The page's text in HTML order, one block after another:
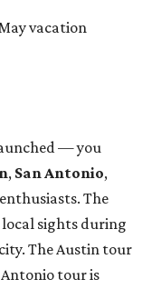
vacation
— you
, San Antonio,
The
sights during
The Austin tour
Antonio tour is